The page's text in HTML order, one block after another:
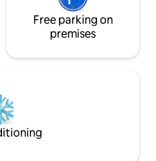
Free parking on
premises